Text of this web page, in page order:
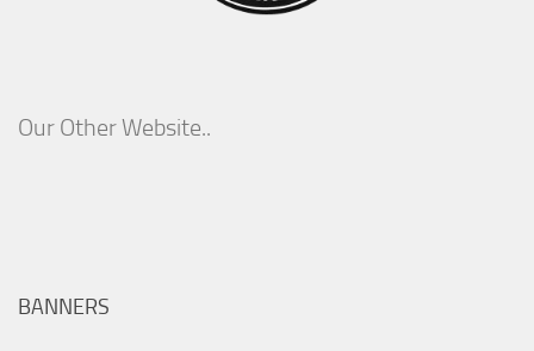
Our Other Website..
BANNERS